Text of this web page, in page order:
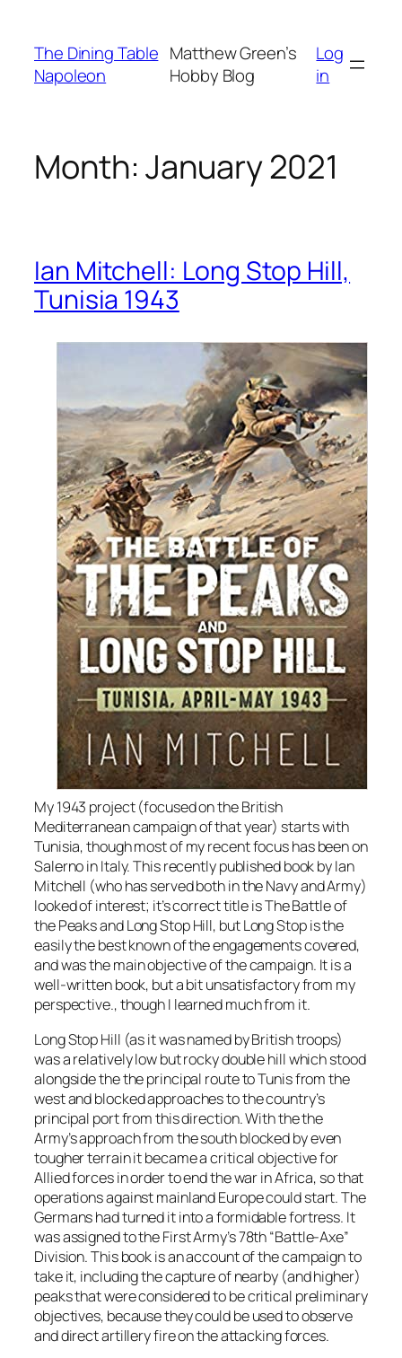
content
The Dining Table
Napoleon
Matthew Green’s
Hobby Blog
Log
in
Month:January 2021
Ian Mitchell: Long Stop Hill,
Tunisia 1943
My 1943 project (focused on the British
Mediterranean campaign of that year) starts with
Tunisia, though most of my recent focus has been on
Salerno in Italy. This recently published book by Ian
Mitchell (who has served both in the Navy and Army)
looked of interest; it’s correct title isThe Battleof
the Peaks and Long Stop Hill, but Long Stop is the
easily the best known of the engagements covered,
and was the main objective of the campaign. It is a
well-written book, but a bit unsatisfactory from my
perspective., though I learned much from it.
Long Stop Hill (as it was named by British troops)
was a relatively low but rocky double hill which stood
alongside the the principal route to Tunis from the
west and blocked approaches to the country’s
principal port from this direction. With the the
Army’s approach from the south blocked by even
tougher terrain it became a critical objective for
Allied forces in order to end the war in Africa, so that
operations against mainland Europe could start. The
Germans had turned it into a formidable fortress. It
was assigned to the First Army’s 78th “Battle-Axe”
Division. This book is an account of the campaign to
take it, including the capture of nearby (and higher)
peaks that were considered to be critical preliminary
objectives, because they could be used to observe
and direct artillery fire on the attacking forces.